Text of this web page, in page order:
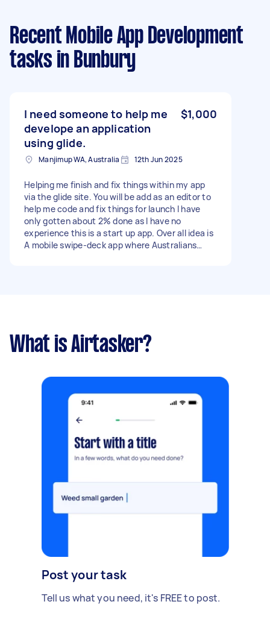
Recent Mobile App Development
tasks in Bunbury
I need someone to help me
develope an application
using glide.
$1,000
Manjimup WA, Australia 12th Jun 2025
Helping me finish and fix things within my app
via the glide site. You will be add as an editor to
help me code and fix things for launch I have
only gotten about 2% done as I have no
experience this is a start up app. Over all idea is
A mobile swipe-deck app where Australians
What is Airtasker?
Post your task
Tell us what you need, it's FREE to post.